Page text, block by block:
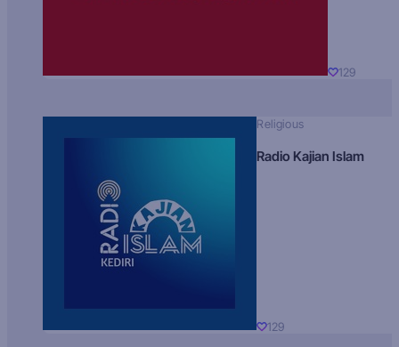
129
Religious
Radio Kajian Islam
129